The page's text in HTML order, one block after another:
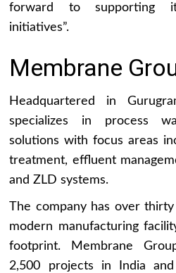
forward to supporting
initiatives”.
Membrane
Headquartered in
specializes in process
solutions with focus areas
treatment, effluent
and ZLD systems.
The company has over
modern manufacturing
footprint. Membrane
2,500 projects in India